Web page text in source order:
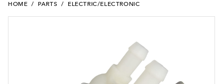
HOME / PARTS / ELECTRIC/ELECTRONIC